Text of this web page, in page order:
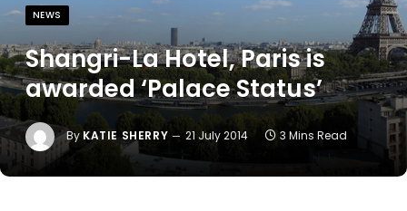
NEWS
Shangri-La Hotel, Paris is
awarded ‘Palace Status’
By KATIE SHERRY 21 July 2014 3 Mins Read